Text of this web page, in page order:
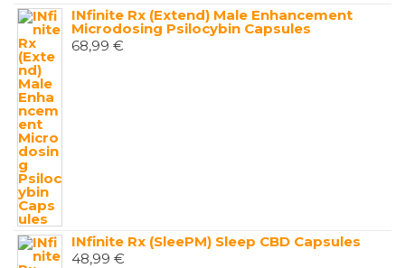
INfinite Rx (Extend) Male Enhancement
Microdosing Psilocybin Capsules
68,99 €
INfinite Rx (SleePM) Sleep CBD Capsules
48,99 €